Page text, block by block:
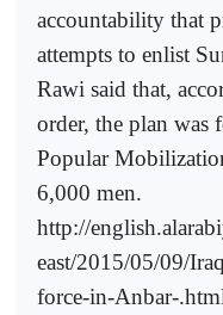
accountability that
attempts to enlist
Rawi said that,
order, the plan was
Popular
6,000 men.
http://
east/2015/05/09/
force-in-Anbar-